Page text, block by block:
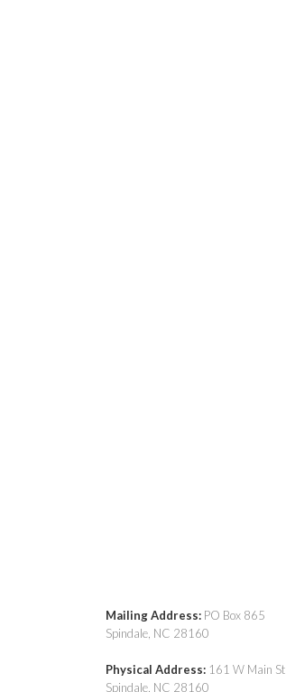
Mailing Address: PO Box 865
Spindale, NC 28160
Physical Address: 161 W Main St
Spindale, NC 28160